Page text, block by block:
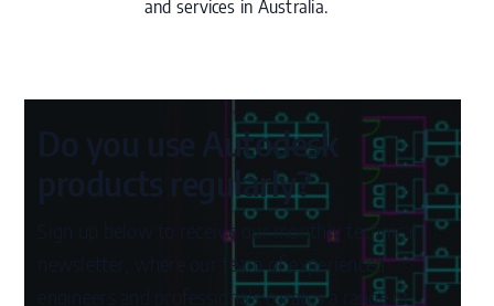
and services in Australia.
Do you use Autodesk
products regularly?
Sign up below to receive our monthly technical
newsletter, where our team of experienced
engineers and professionals curates a range of